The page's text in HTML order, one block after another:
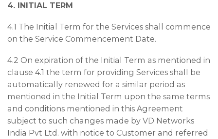
4. INITIAL TERM
4.1 The Initial Term for the Services shall commence
on the Service Commencement Date.
4.2 On expiration of the Initial Term as mentioned in
clause 4.1 the term for providing Services shall be
automatically renewed for a similar period as
mentioned in the Initial Term upon the same terms
and conditions mentioned in this Agreement
subject to such changes made by VD Networks
India Pvt Ltd. with notice to Customer and referred